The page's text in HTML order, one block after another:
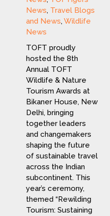
News, Travel Blogs
and News, Wildlife
News
TOFT proudly
hosted the 8th
Annual TOFT
Wildlife & Nature
Tourism Awards at
Bikaner House, New
Delhi, bringing
together leaders
and changemakers
shaping the future
of sustainable travel
across the Indian
subcontinent. This
year’s ceremony,
themed “Rewilding
Tourism: Sustaining